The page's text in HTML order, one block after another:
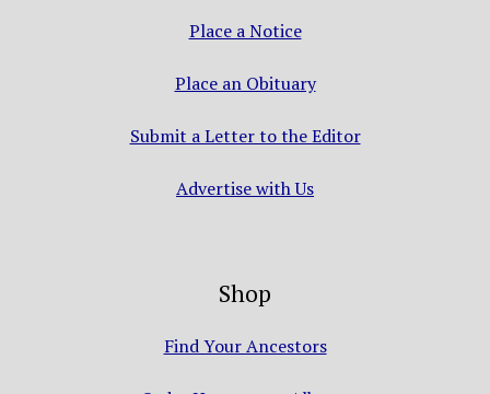
Place a Notice
Place an Obituary
Submit a Letter to the Editor
Advertise with Us
Shop
Find Your Ancestors